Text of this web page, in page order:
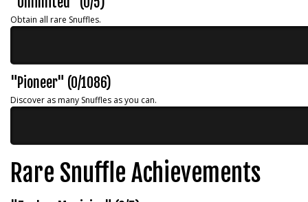
Obtain all rare Snuffles.
"Pioneer" (0/1086)
Discover as many Snuffles as you can.
Rare Snuffle Achievements